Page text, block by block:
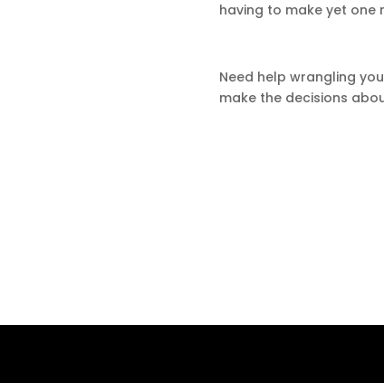
having to make yet one
Need help wrangling
make the decisions